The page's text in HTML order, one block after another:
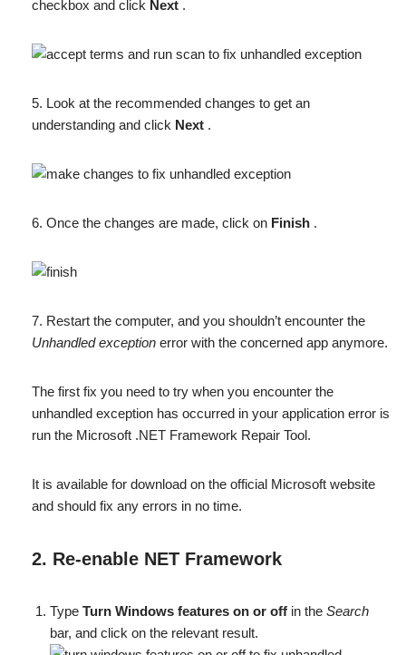
checkbox and click Next .
5. Look at the recommended changes to get an
understanding and click Next .
6. Once the changes are made, click on Finish .
7. Restart the computer, and you shouldn’t encounter the
Unhandled exception error with the concerned app anymore.
The first fix you need to try when you encounter the
unhandled exception has occurred in your application error is
run the Microsoft .NET Framework Repair Tool.
It is available for download on the official Microsoft website
and should fix any errors in no time.
2. Re-enable NET Framework
Type Turn Windows features on or off in the Search
bar, and click on the relevant result.